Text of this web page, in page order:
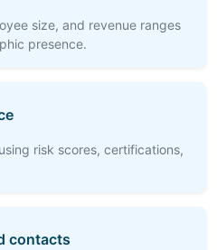
size, and revenue ranges
presence.
risk scores, certifications,
contacts